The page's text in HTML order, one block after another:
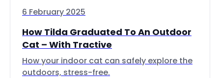
6 February 2025
How Tilda Graduated To An Outdoor
Cat – With Tractive
How your indoor cat can safely explore the
outdoors, stress-free.